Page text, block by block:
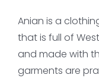
Anian is a
that is full of
and made with
garments are